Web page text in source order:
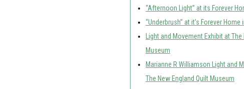
“Afternoon Light” at its Forever
“Underbrush” at it’s Forever Home
Light and Movement Exhibit at
Museum
Marianne R Williamson Light and
The New England Quilt Museum